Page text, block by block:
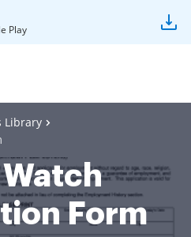
Play
Library
Form